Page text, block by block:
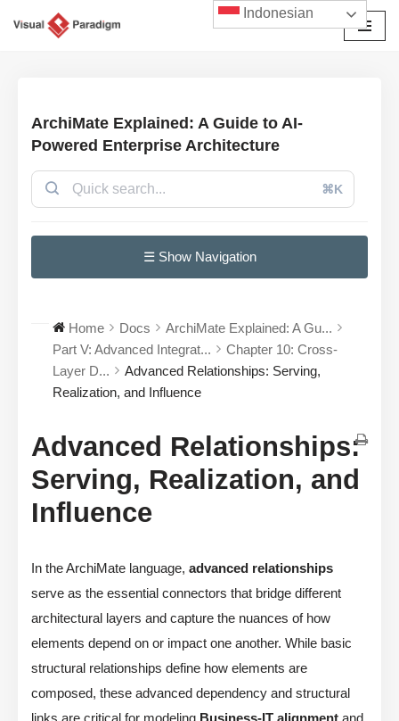
ArchiMate Explained: A Guide to AI-
Powered Enterprise Architecture
⌘K
☰ Show Navigation
Home Docs
ArchiMate Explained: A Gu...
Part V: Advanced Integrat...
Chapter 10: Cross-
Layer D...
Advanced Relationships: Serving,
Realization, and Influence
Advanced Relationships:
Serving, Realization, and
Influence
In the ArchiMate language, advanced relationships
serve as the essential connectors that bridge different
architectural layers and capture the nuances of how
elements depend on or impact one another. While basic
structural relationships define how elements are
composed, these advanced dependency and structural
Indonesian